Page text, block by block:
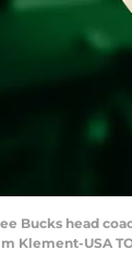
Bucks head
Klement-USA